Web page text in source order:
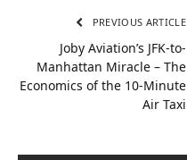
PREVIOUS ARTICLE
Joby Aviation’s JFK-to-
Manhattan Miracle – The
Economics of the 10-Minute
Air Taxi